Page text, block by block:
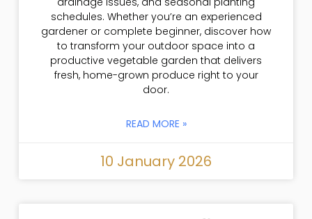
schedules. Whether you’re an experienced
gardener or complete beginner, discover how
to transform your outdoor space into a
productive vegetable garden that delivers
fresh, home-grown produce right to your
door.
READ MORE »
10 January 2026